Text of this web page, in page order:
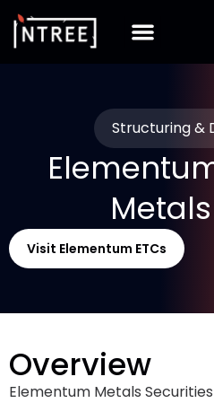
Structuring &
Metals
Visit Elementum ETCs
Overview
Elementum Metals